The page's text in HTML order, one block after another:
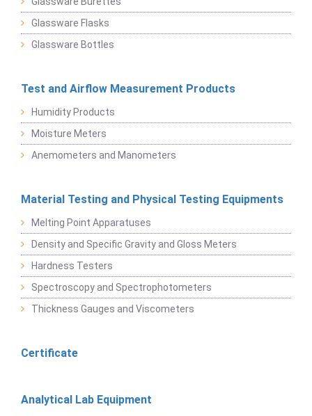
Glassware Flasks
Glassware Bottles
Test and Airflow Measurement Products
Humidity Products
Moisture Meters
Anemometers and Manometers
Material Testing and Physical Testing Equipments
Melting Point Apparatuses
Density and Specific Gravity and Gloss Meters
Hardness Testers
Spectroscopy and Spectrophotometers
Thickness Gauges and Viscometers
Certificate
Analytical Lab Equipment